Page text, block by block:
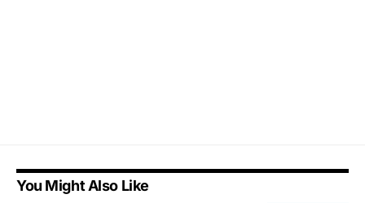
You Might Also Like